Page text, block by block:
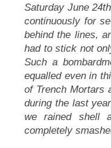
Saturday June
continuously for
behind the lines,
had to stick not
Such a
equalled even in
of Trench Mortars
during the last
we rained shell
completely